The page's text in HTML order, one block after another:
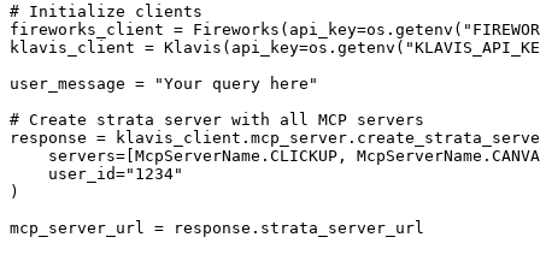
# Initialize clients
fireworks_client =
klavis_client =
user_message = "Your query here"
# Create strata server with all MCP servers
response =
servers=[McpServerName.CLICKUP,
    user_id="1234"
)
mcp_server_url = response.strata_server_url